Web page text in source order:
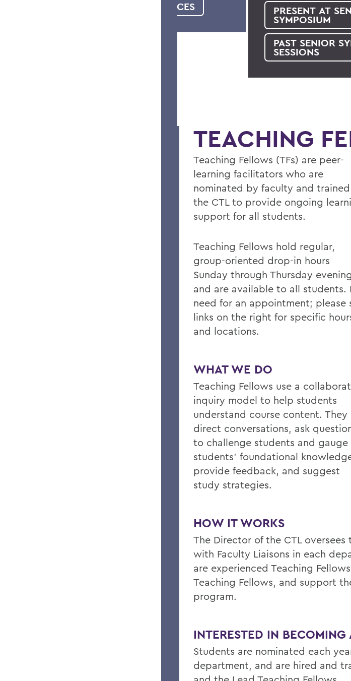
WRITING RESOURCES
PRESENT AT
SYMPOSIUM
PAST SENIOR
SESSIONS
TEACHING
Teaching Fellows (TFs) are peer-
learning facilitators who are
nominated by faculty and
the CTL to provide ongoing
support for all students.
Teaching Fellows hold regular,
group-oriented drop-in hours
Sunday through Thursday
and are available to all students.
need for an appointment; please
links on the right for specific
and locations.
WHAT WE DO
Teaching Fellows use a
inquiry model to help students
understand course content. They
direct conversations, ask
to challenge students and gauge
students’ foundational
provide feedback, and suggest
study strategies.
HOW IT WORKS
The Director of the CTL
with Faculty Liaisons in each
are experienced Teaching
Teaching Fellows, and support
program.
INTERESTED IN
Students are nominated each
department, and are hired and